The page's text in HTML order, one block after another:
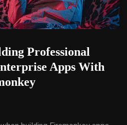
Professional
Apps With